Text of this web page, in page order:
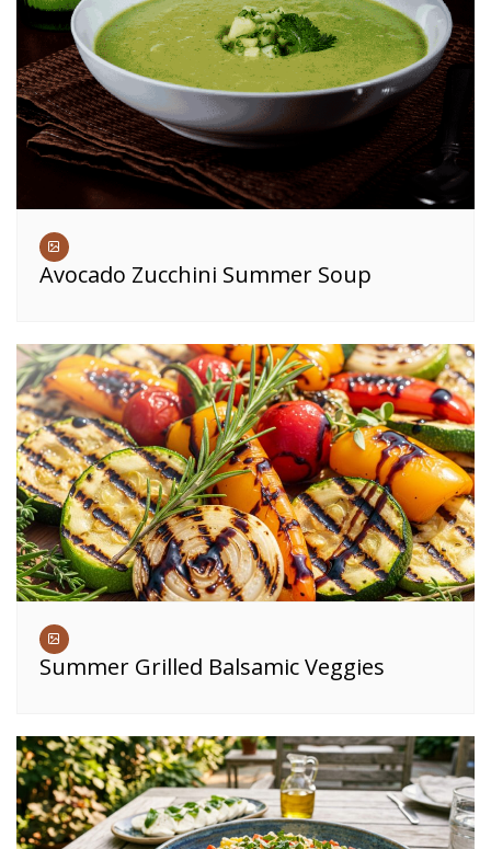
Avocado Zucchini Summer Soup
Summer Grilled Balsamic Veggies